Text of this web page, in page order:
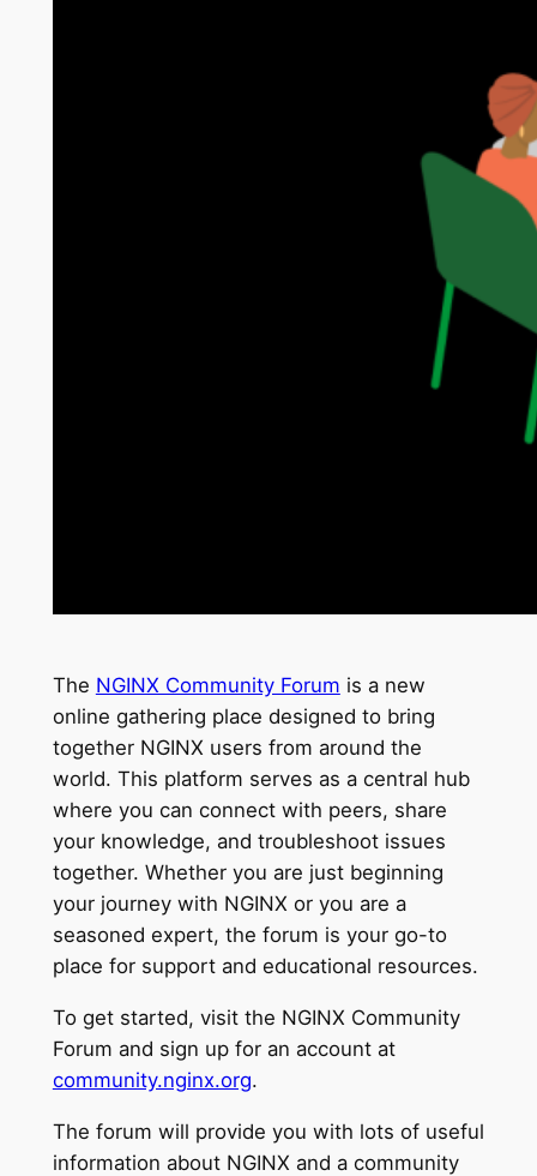
The NGINX Community Forum is a new
online gathering place designed to bring
together NGINX users from around the
world. This platform serves as a central hub
where you can connect with peers, share
your knowledge, and troubleshoot issues
together. Whether you are just beginning
your journey with NGINX or you are a
seasoned expert, the forum is your go-to
place for support and educational resources.
To get started, visit the NGINX Community
Forum and sign up for an account at
community.nginx.org.
The forum will provide you with lots of useful
information about NGINX and a community